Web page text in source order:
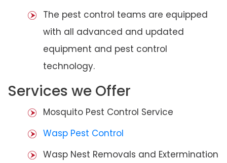
The pest control teams are equipped
with all advanced and updated
equipment and pest control
technology.
Services we Offer
Mosquito Pest Control Service
Wasp Pest Control
Wasp Nest Removals and Extermination